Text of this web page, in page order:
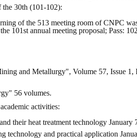
30th (101-102):
of the 513 meeting room of CNPC
101st annual meeting proposal; Pass:
and Metallurgy", Volume 57, Issue 1,
56 volumes.
activities:
their heat treatment technology
technology and practical application